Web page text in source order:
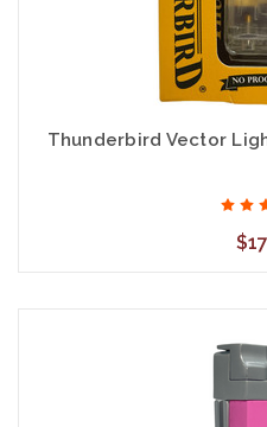
Thunderbird Vector